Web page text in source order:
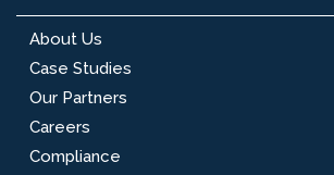
About Us
Case Studies
Our Partners
Careers
Compliance